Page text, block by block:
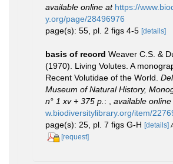
available online at https://
y.org/page/28496976
page(s): 55, pl. 2 figs 4-5 [details]
basis of record Weaver C.S. &
(1970). Living Volutes. A
Recent Volutidae of the World.
Museum of Natural History,
n° 1 xv + 375 p. : available online
w.biodiversitylibrary.org/item/
page(s): 25, pl. 7 figs G-H [details]
[request]